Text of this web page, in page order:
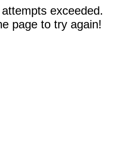
exceeded.
page to try again!